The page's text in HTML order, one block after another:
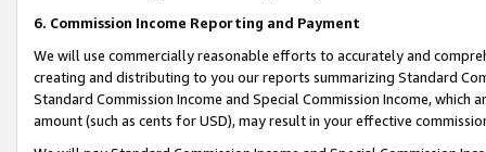
6. Commission Income Reporting and Payment
We will use commercially reasonable efforts to accurately and
creating and distributing to you our reports summarizing Standard
Standard Commission Income and Special Commission Income,
amount (such as cents for USD), may result in your effective